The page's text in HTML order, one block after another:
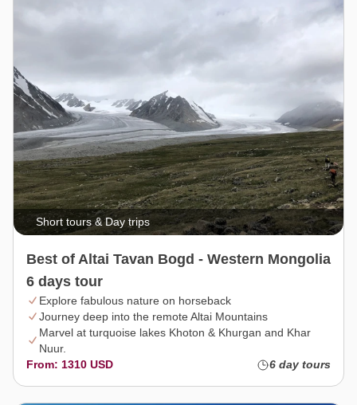
Short tours & Day trips
Best of Altai Tavan Bogd - Western Mongolia
6 days tour
Explore fabulous nature on horseback
Journey deep into the remote Altai Mountains
Marvel at turquoise lakes Khoton & Khurgan and Khar
Nuur.
From: 1310 USD
6 day tours